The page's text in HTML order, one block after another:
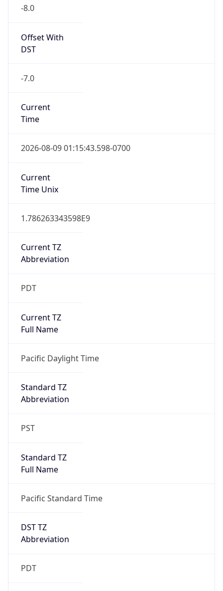
-8.0
Offset With
DST
-7.0
Current
Time
2026-08-09 01:15:43.598-0700
Current
Time Unix
1.786263343598E9
Current TZ
Abbreviation
PDT
Current TZ
Full Name
Pacific Daylight Time
Standard TZ
Abbreviation
PST
Standard TZ
Full Name
Pacific Standard Time
DST TZ
Abbreviation
PDT